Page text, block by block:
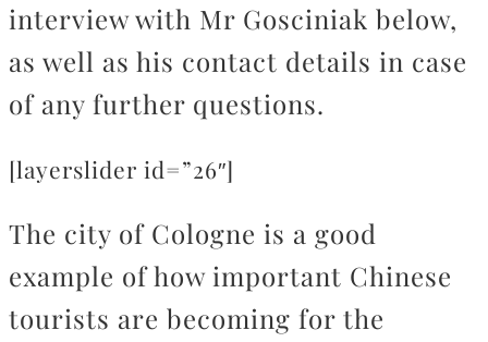
interview with Mr Gosciniak below,
as well as his contact details in case
of any further questions.
[layerslider id=”26″]
The city of Cologne is a good
example of how important Chinese
tourists are becoming for the